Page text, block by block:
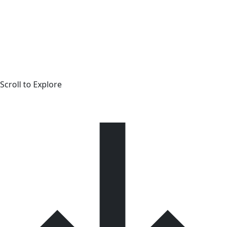
Scroll to Explore